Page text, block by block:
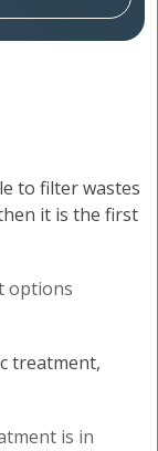
to filter wastes
it is the first
options
treatment,
is in